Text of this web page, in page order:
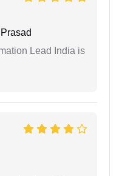
Lead India is